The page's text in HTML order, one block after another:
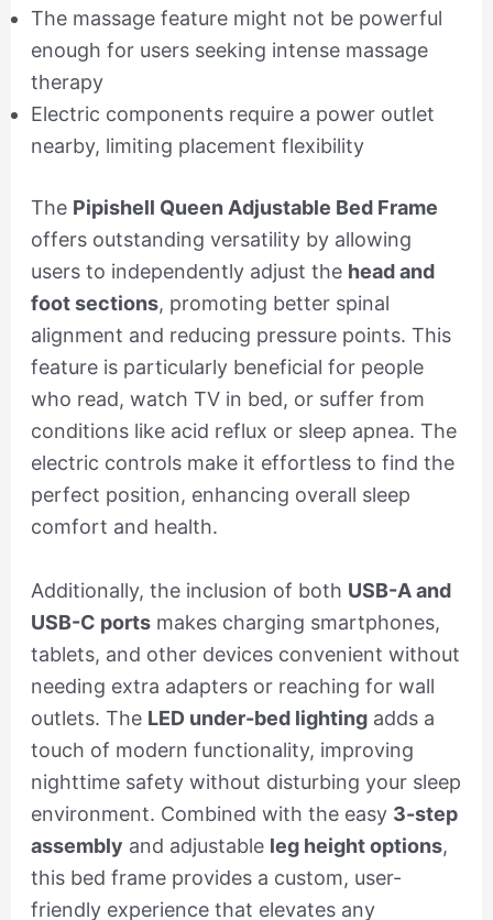
The massage feature might not be powerful
enough for users seeking intense massage
therapy
Electric components require a power outlet
nearby, limiting placement flexibility
The Pipishell Queen Adjustable Bed Frame
offers outstanding versatility by allowing
users to independently adjust the head and
foot sections, promoting better spinal
alignment and reducing pressure points. This
feature is particularly beneficial for people
who read, watch TV in bed, or suffer from
conditions like acid reflux or sleep apnea. The
electric controls make it effortless to find the
perfect position, enhancing overall sleep
comfort and health.
Additionally, the inclusion of both USB-A and
USB-C portsmakes charging smartphones,
tablets, and other devices convenient without
needing extra adapters or reaching for wall
outlets. The LED under-bed lightingadds a
touch of modern functionality, improving
nighttime safety without disturbing your sleep
environment. Combined with the easy 3-step
assembly and adjustable leg height options,
this bed frame provides a custom, user-
friendly experience that elevates any